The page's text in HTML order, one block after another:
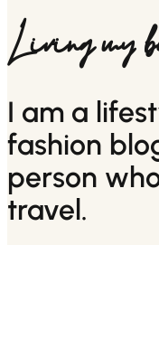
Living my
I am a
fashion
person
travel.